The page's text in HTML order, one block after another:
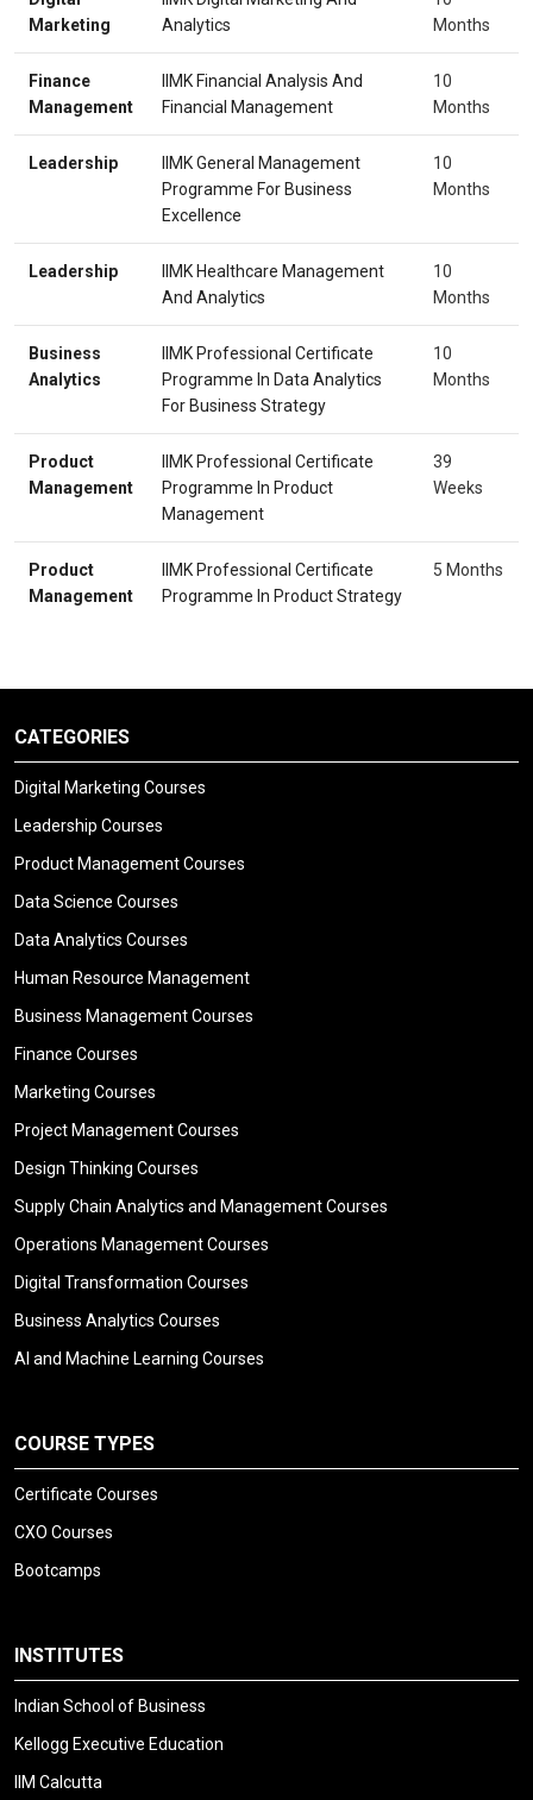
Marketing
Analytics
Months
Finance
Management
IIMK Financial Analysis And
Financial Management
10
Months
Leadership
IIMK General Management
Programme For Business
Excellence
10
Months
Leadership
IIMK Healthcare Management
And Analytics
10
Months
Business
Analytics
IIMK Professional Certificate
Programme In Data Analytics
For Business Strategy
10
Months
Product
Management
IIMK Professional Certificate
Programme In Product
Management
39
Weeks
Product
Management
IIMK Professional Certificate
Programme In Product Strategy
5 Months
CATEGORIES
Digital Marketing Courses
Leadership Courses
Product Management Courses
Data Science Courses
Data Analytics Courses
Human Resource Management
Business Management Courses
Finance Courses
Marketing Courses
Project Management Courses
Design Thinking Courses
Supply Chain Analytics and Management Courses
Operations Management Courses
Digital Transformation Courses
Business Analytics Courses
AI and Machine Learning Courses
COURSE TYPES
Certificate Courses
CXO Courses
Bootcamps
INSTITUTES
Indian School of Business
Kellogg Executive Education
IIM Calcutta